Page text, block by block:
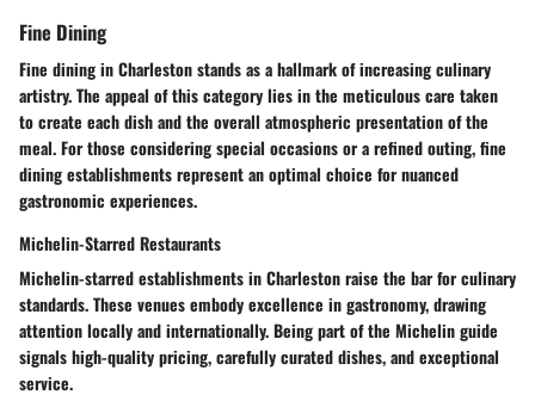
Fine Dining
Fine dining in Charleston stands as a hallmark of increasing culinary
artistry. The appeal of this category lies in the meticulous care taken
to create each dish and the overall atmospheric presentation of the
meal. For those considering special occasions or a refined outing, fine
dining establishments represent an optimal choice for nuanced
gastronomic experiences.
Michelin-Starred Restaurants
Michelin-starred establishments in Charleston raise the bar for culinary
standards. These venues embody excellence in gastronomy, drawing
attention locally and internationally. Being part of the Michelin guide
signals high-quality pricing, carefully curated dishes, and exceptional
service.